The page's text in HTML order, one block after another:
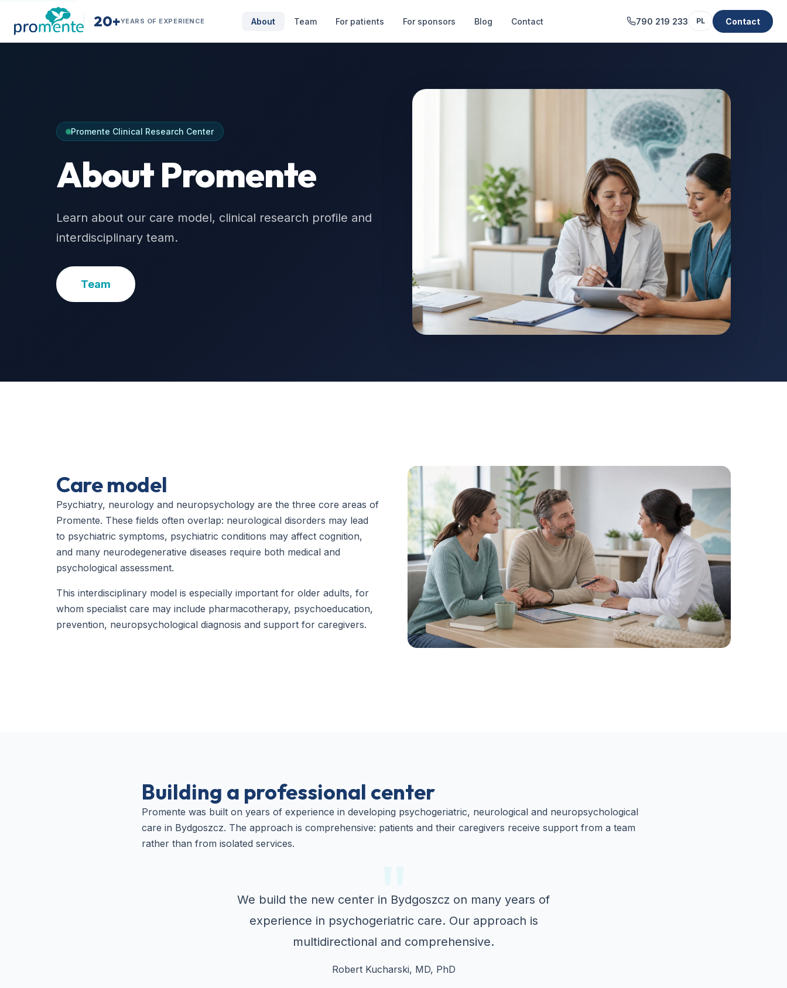
20+YEARS OF EXPERIENCE About Team For patients For sponsors Blog Contact 790 219 233 PL Contact
Promente Clinical Research Center
About Promente
Learn about our care model, clinical research profile and
interdisciplinary team.
Team
Care model
Psychiatry, neurology and neuropsychology are the three core areas of
Promente. These fields often overlap: neurological disorders may lead
to psychiatric symptoms, psychiatric conditions may affect cognition,
and many neurodegenerative diseases require both medical and
psychological assessment.
This interdisciplinary model is especially important for older adults, for
whom specialist care may include pharmacotherapy, psychoeducation,
prevention, neuropsychological diagnosis and support for caregivers.
Building a professional center
Promente was built on years of experience in developing psychogeriatric, neurological and neuropsychological
care in Bydgoszcz. The approach is comprehensive: patients and their caregivers receive support from a team
rather than from isolated services.
We build the new center in Bydgoszcz on many years of
experience in psychogeriatric care. Our approach is
multidirectional and comprehensive.
Robert Kucharski, MD, PhD